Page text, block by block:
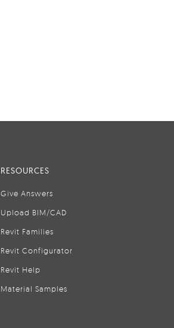
RESOURCES
Give Answers
Upload BIM/CAD
Revit Families
Revit Configurator
Revit Help
Material Samples